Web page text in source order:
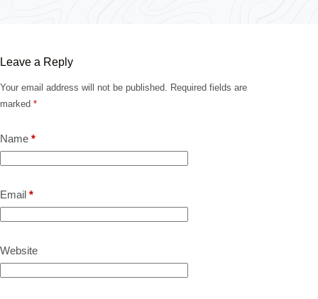
Leave a Reply
Your email address will not be published. Required fields are
marked *
Name *
Email *
Website